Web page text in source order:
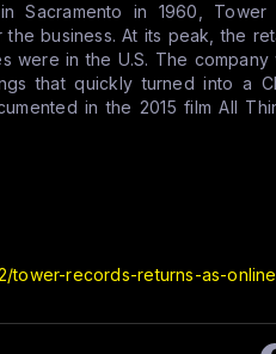
Sacramento in 1960, Tower
business. At its peak, the
were in the U.S. The company
that quickly turned into a
in the 2015 film All
tower-records-returns-as-